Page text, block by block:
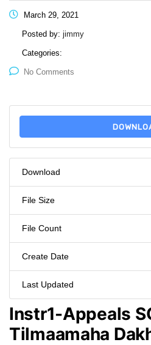
March 29, 2021
Posted by: jimmy
Categories:
No Comments
Download
File Size
File Count
Create Date
Last Updated
Instr1-Appeals
Tilmaamaha